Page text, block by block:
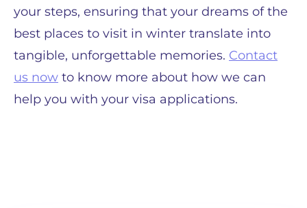
your steps, ensuring that your dreams of the
best places to visit in winter translate into
tangible, unforgettable memories. Contact
us now to know more about how we can
help you with your visa applications.